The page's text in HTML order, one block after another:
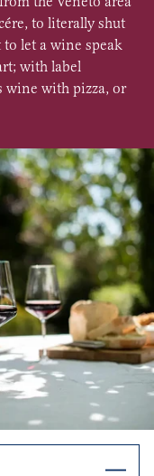
to literally shut
let a wine speak
with label
wine with pizza, or